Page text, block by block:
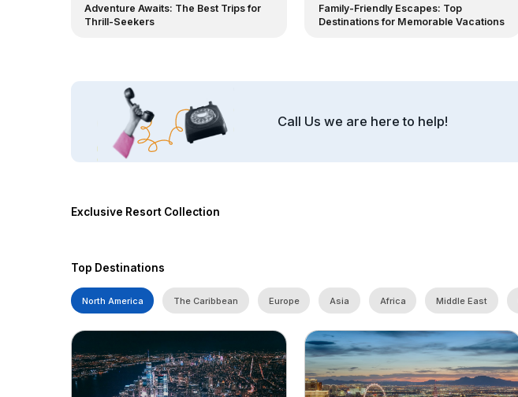
Adventure Awaits: The Best Trips for
Thrill-Seekers
Family-Friendly Escapes: Top
Destinations for Memorable Vacations
Call Us we are here to help!
Exclusive Resort Collection
Top Destinations
North America The Caribbean Europe Asia Africa Middle East